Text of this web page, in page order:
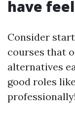
have
Consider
courses that
alternatives
good roles
professionally!